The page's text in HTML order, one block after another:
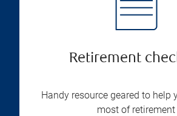
Retirement
Handy resource geared to help
most of retirement